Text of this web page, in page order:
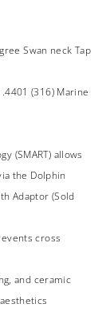
Swan neck Tap
(316) Marine
(SMART) allows
the Dolphin
Adaptor (Sold
cross
and ceramic